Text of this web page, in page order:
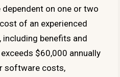
on one or two
of an experienced
benefits and
$60,000 annually
software costs,